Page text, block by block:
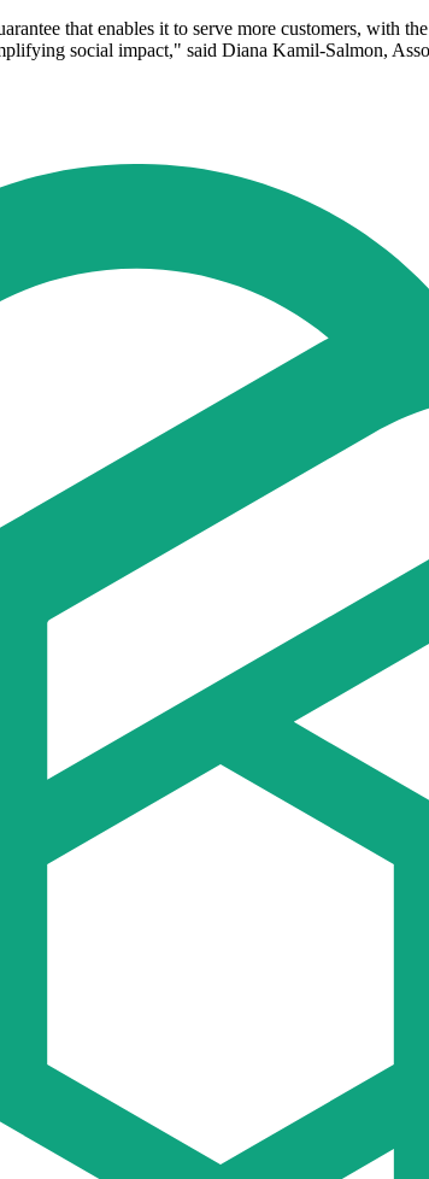
that enables it to serve more customers, with
social impact," said Diana Kamil-Salmon,